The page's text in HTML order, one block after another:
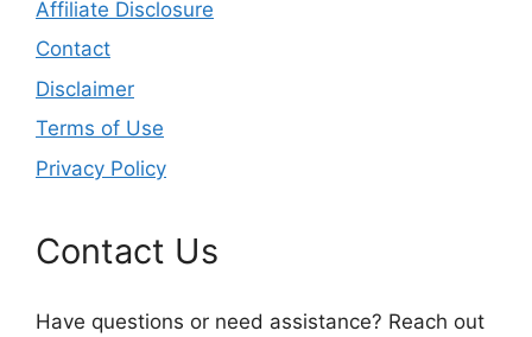
Affiliate Disclosure
Contact
Disclaimer
Terms of Use
Privacy Policy
Contact Us
Have questions or need assistance? Reach out